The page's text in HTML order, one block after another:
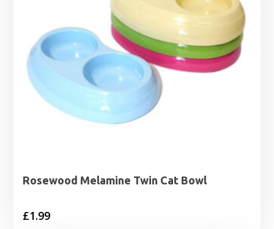
Rosewood Melamine Twin Cat Bowl
£1.99